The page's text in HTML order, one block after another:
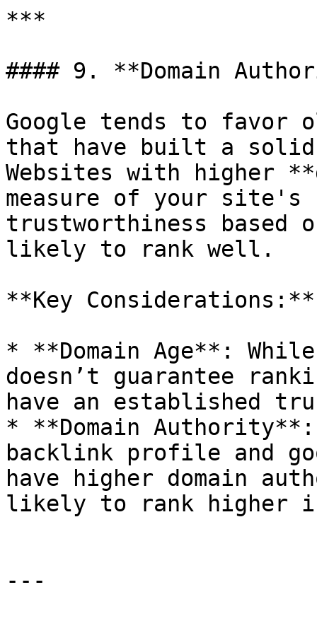
***
#### 9. **Domain
Google tends to favor
that have built a
Websites with higher
measure of your
trustworthiness based
likely to rank well.
**Key Considerations:**
* **Domain Age**:
doesn’t guarantee
have an established
* **Domain
backlink profile and
have higher domain
likely to rank higher
---